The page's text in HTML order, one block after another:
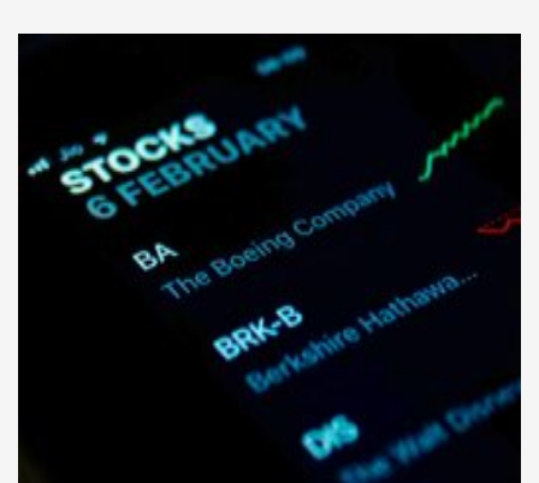
strong plan protects your wishes and helps your […]